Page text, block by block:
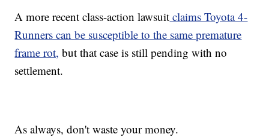
A more recent class-action lawsuit claims Toyota 4-
Runners can be susceptible to the same premature
frame rot, but that case is still pending with no
settlement.
As always, don't waste your money.